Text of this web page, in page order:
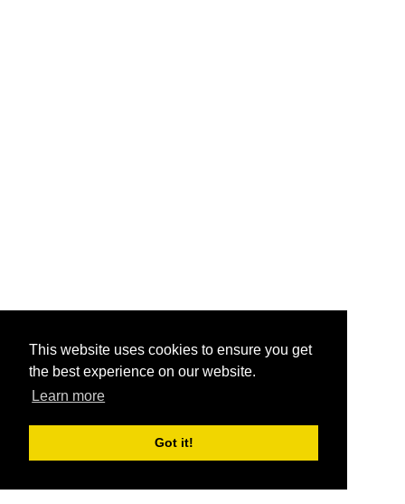
This website uses cookies to ensure you get
the best experience on our website.
Learn more
Got it!